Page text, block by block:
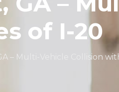
of I-20
– Multi-Vehicle Collision